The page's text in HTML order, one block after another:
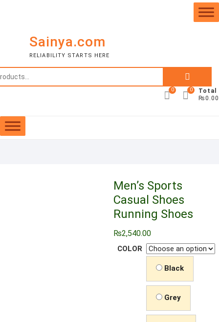
Sainya.com
RELIABILITY STARTS HERE
0
Total
₨0.00
0
Men’s Sports
Casual Shoes
Running Shoes
₨2,540.00
COLOR
Black
Grey